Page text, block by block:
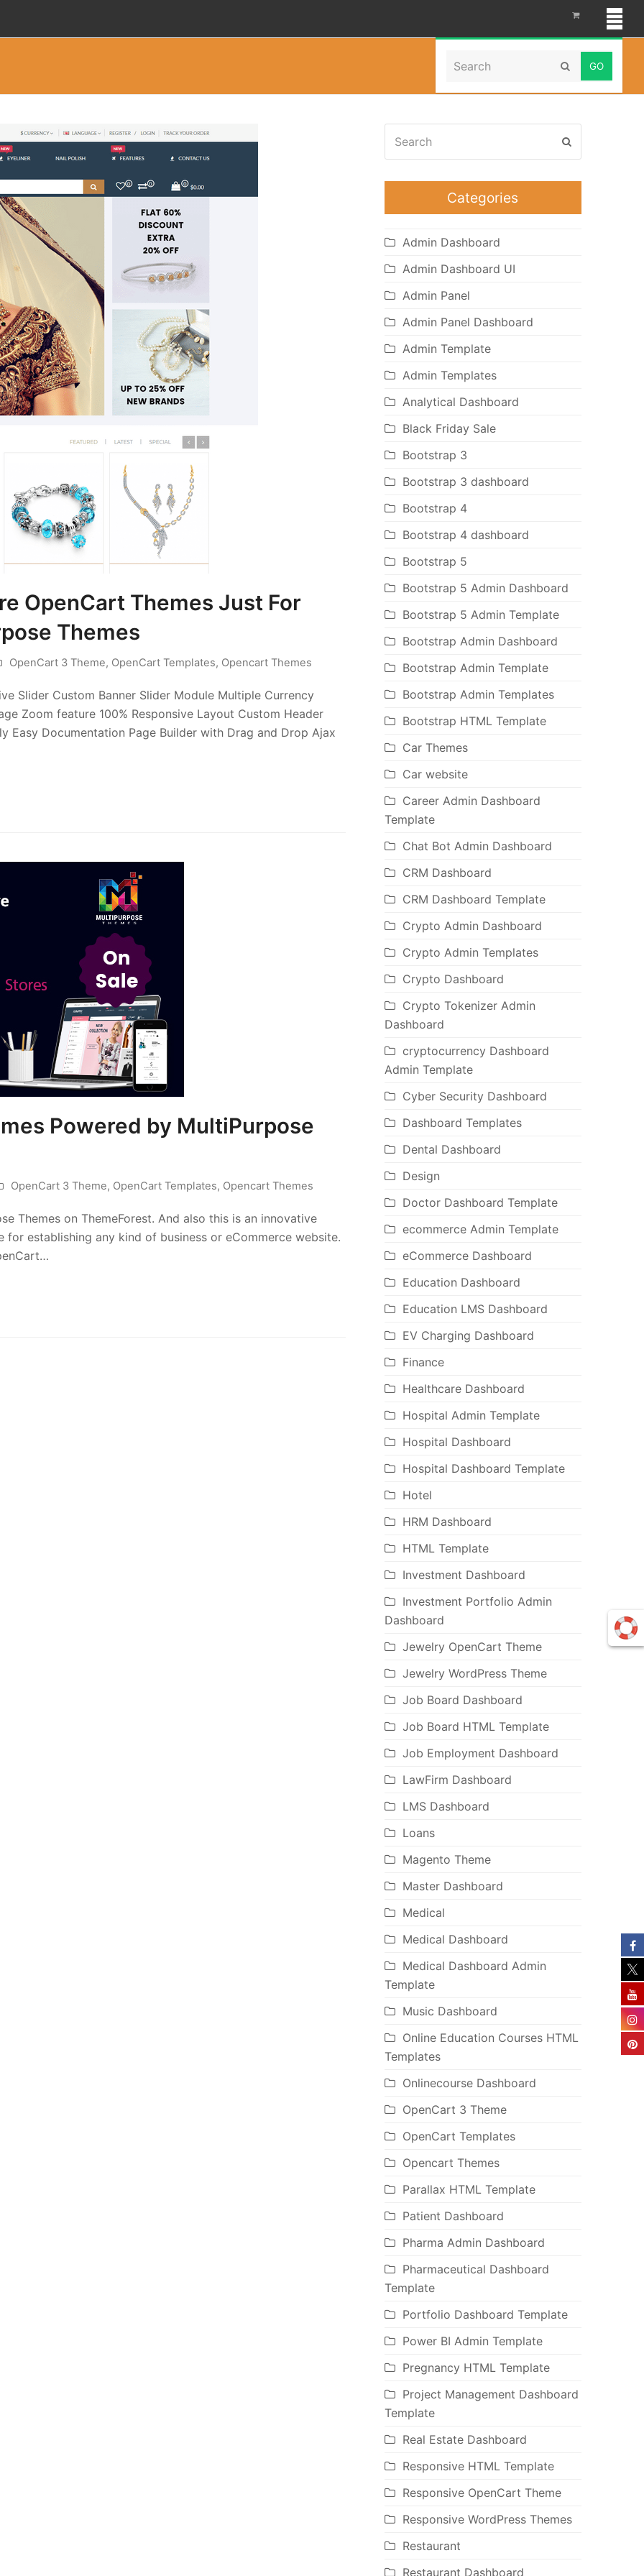
Search Submit
Home» OpenCart 3.0.2.x
OpenCart Themes Just For
Themes
OpenCart 3 Theme, OpenCart Templates, Opencart Themes
Slider Custom Banner Slider Module Multiple Currency
Zoom feature 100% Responsive Layout Custom Header
Easy Documentation Page Builder with Drag and Drop Ajax
Powered by MultiPurpose
OpenCart 3 Theme, OpenCart Templates, Opencart Themes
Themes on ThemeForest. And also this is an innovative
establishing any kind of business or eCommerce website.
Categories
Admin Dashboard
Admin Dashboard UI
Admin Panel
Admin Panel Dashboard
Admin Template
Admin Templates
Analytical Dashboard
Black Friday Sale
Bootstrap 3
Bootstrap 3 dashboard
Bootstrap 4
Bootstrap 4 dashboard
Bootstrap 5
Bootstrap 5 Admin Dashboard
Bootstrap 5 Admin Template
Bootstrap Admin Dashboard
Bootstrap Admin Template
Bootstrap Admin Templates
Bootstrap HTML Template
Car Themes
Car website
Career Admin Dashboard
Template
Chat Bot Admin Dashboard
CRM Dashboard
CRM Dashboard Template
Crypto Admin Dashboard
Crypto Admin Templates
Crypto Dashboard
Crypto Tokenizer Admin
Dashboard
cryptocurrency Dashboard
Admin Template
Cyber Security Dashboard
Dashboard Templates
Dental Dashboard
Design
Doctor Dashboard Template
ecommerce Admin Template
eCommerce Dashboard
Education Dashboard
Education LMS Dashboard
EV Charging Dashboard
Finance
Healthcare Dashboard
Hospital Admin Template
Hospital Dashboard
Hospital Dashboard Template
Hotel
HRM Dashboard
HTML Template
Investment Dashboard
Investment Portfolio Admin
Dashboard
Jewelry OpenCart Theme
Jewelry WordPress Theme
Job Board Dashboard
Job Board HTML Template
Job Employment Dashboard
LawFirm Dashboard
LMS Dashboard
Loans
Magento Theme
Master Dashboard
Medical
Medical Dashboard
Medical Dashboard Admin
Template
Music Dashboard
Online Education Courses HTML
Templates
Onlinecourse Dashboard
OpenCart 3 Theme
OpenCart Templates
Opencart Themes
Parallax HTML Template
Patient Dashboard
Pharma Admin Dashboard
Pharmaceutical Dashboard
Template
Portfolio Dashboard Template
Power BI Admin Template
Pregnancy HTML Template
Project Management Dashboard
Template
Real Estate Dashboard
Responsive HTML Template
Responsive OpenCart Theme
Responsive WordPress Themes
Restaurant
Restaurant Dashboard